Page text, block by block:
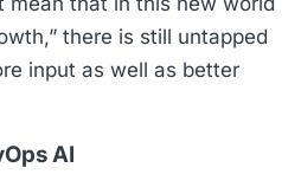
there is still untapped
input as well as better
AI